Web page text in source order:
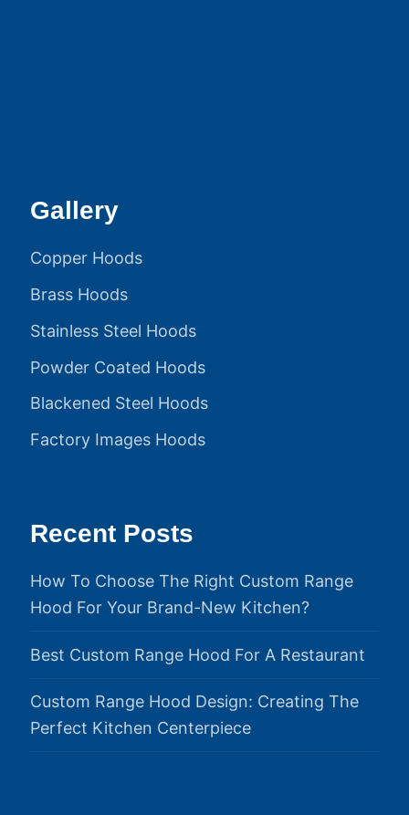
Gallery
Copper Hoods
Brass Hoods
Stainless Steel Hoods
Powder Coated Hoods
Blackened Steel Hoods
Factory Images Hoods
Recent Posts
How To Choose The Right Custom Range
Hood For Your Brand-New Kitchen?
Best Custom Range Hood For A Restaurant
Custom Range Hood Design: Creating The
Perfect Kitchen Centerpiece